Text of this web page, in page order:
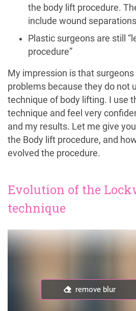
the body lift procedure.
include wound
Plastic surgeons are still
procedure”
My impression is that
problems because they do not
technique of body lifting. I use
technique and feel very
and my results. Let me give
the Body lift procedure, and
evolved the procedure.
Evolution of the
technique
remove blur
remove blur